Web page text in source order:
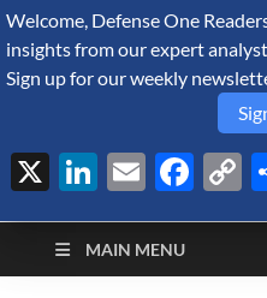
August 9, 2026
Defense
Monitor
A Forecast International blog
defense and security, and
MAIN MENU
Welcome, Defense One
insights from our expert
Sign up for our weekly
X LinkedIn
Email